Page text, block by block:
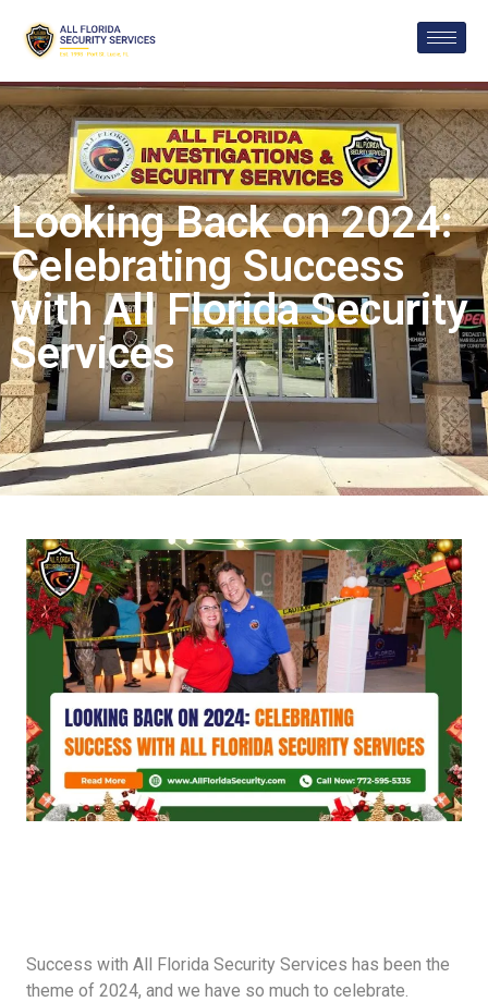
Looking Back on 2024:
Celebrating Success
with All Florida Security
Services
Success with All Florida Security Services has been the
theme of 2024, and we have so much to celebrate.